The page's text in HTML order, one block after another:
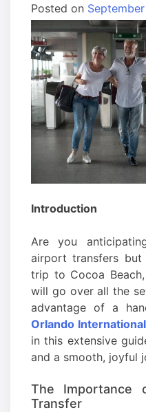
Posted on
Introduction
Are you
airport transfers
trip to Cocoa
will go over all the
advantage of a
Orlando
in this extensive
and a smooth, joyful
The Importance
Transfer